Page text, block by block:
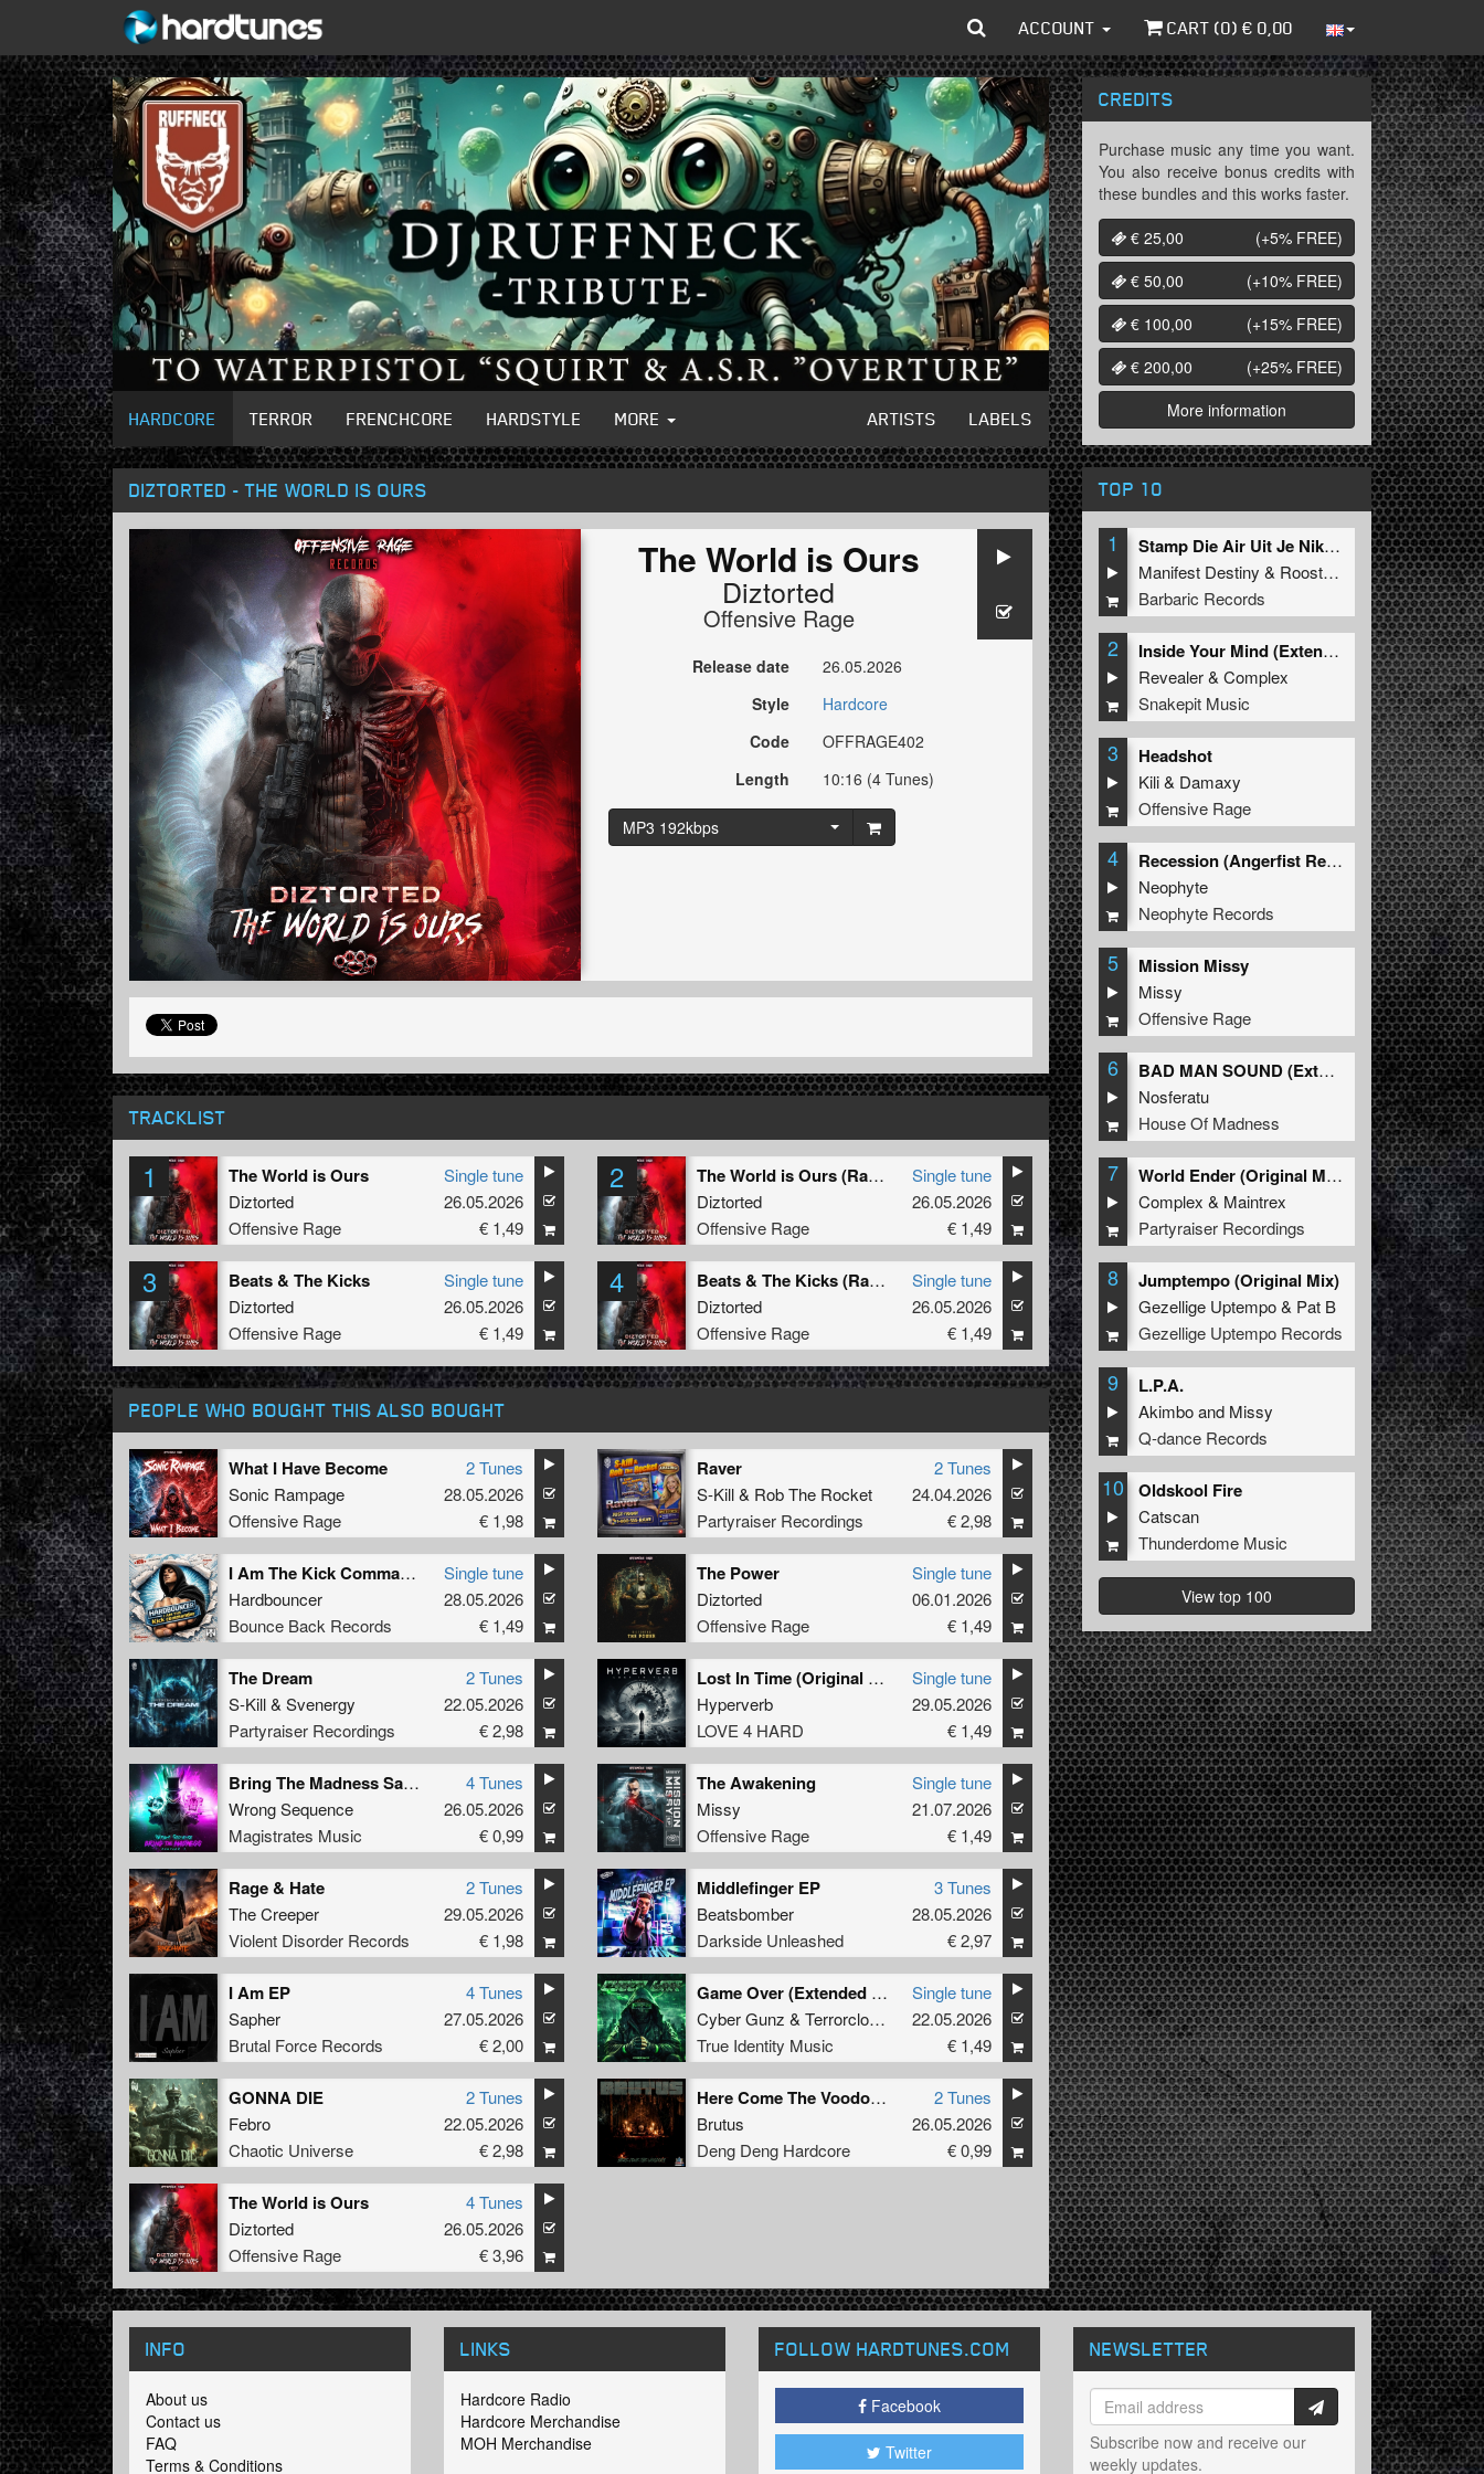
ACCOUNT CART (0) € 0,00
HARDCORE TERROR FRENCHCORE HARDSTYLE MORE ARTISTS LABELS
DIZTORTED - THE WORLD IS OURS
The World is Ours
Diztorted
Offensive Rage
Release date
26.05.2026
Style
Hardcore
Code
OFFRAGE402
Length
10:16 (4 Tunes)
MP3 192kbps
TRACKLIST
1 The World is Ours
Diztorted
Offensive Rage
Single tune
26.05.2026
€ 1,49
2
The World is Ours (Radio Edit)
Diztorted
Offensive Rage
Single tune
26.05.2026
€ 1,49
3 Beats & The Kicks
Diztorted
Offensive Rage
Single tune
26.05.2026
€ 1,49
4
Beats & The Kicks (Radio Edit)
Diztorted
Offensive Rage
Single tune
26.05.2026
€ 1,49
PEOPLE WHO BOUGHT THIS ALSO BOUGHT
What I Have Become
Sonic Rampage
Offensive Rage
2 Tunes
28.05.2026
€ 1,98
Raver
S-Kill& Rob The Rocket
Partyraiser Recordings
2 Tunes
24.04.2026
€ 2,98
I Am The Kick Commander
Hardbouncer
Bounce Back Records
Single tune
28.05.2026
€ 1,49
The Power
Diztorted
Offensive Rage
Single tune
06.01.2026
€ 1,49
The Dream
S-Kill& Svenergy
Partyraiser Recordings
2 Tunes
22.05.2026
€ 2,98
Lost In Time (Original Mix)
Hyperverb
LOVE 4 HARD
Single tune
29.05.2026
€ 1,49
Bring The Madness Sampler 1
Wrong Sequence
Magistrates Music
4 Tunes
26.05.2026
€ 0,99
The Awakening
Missy
Offensive Rage
Single tune
21.07.2026
€ 1,49
Rage & Hate
The Creeper
Violent Disorder Records
2 Tunes
29.05.2026
€ 1,98
Middlefinger EP
Beatsbomber
Darkside Unleashed
3 Tunes
28.05.2026
€ 2,97
I Am EP
Sapher
Brutal Force Records
4 Tunes
27.05.2026
€ 2,00
Game Over (Extended Mix)
Cyber Gunz & Terrorclown
True Identity Music
Single tune
22.05.2026
€ 1,49
GONNA DIE
Febro
Chaotic Universe
2 Tunes
22.05.2026
€ 2,98
Here Come The Voodoos
Brutus
Deng Deng Hardcore
2 Tunes
26.05.2026
€ 0,99
The World is Ours
Diztorted
Offensive Rage
4 Tunes
26.05.2026
€ 3,96
CREDITS
Purchase music any time you want.
You also receive bonus credits with
these bundles and this works faster.
€ 25,00
(+5% FREE)
€ 50,00
(+10% FREE)
€ 100,00
(+15% FREE)
€ 200,00
(+25% FREE)
More information
TOP 10
1
Stamp Die Air Uit Je Nikeys (Extended Mix)
Manifest Destiny & Roosterz
Barbaric Records
2
Inside Your Mind (Extended Mix)
Revealer&Complex
Snakepit Music
3 Headshot
Kili& Damaxy
Offensive Rage
4
Recession (Angerfist Remix Extended)
Neophyte
Neophyte Records
5 Mission Missy
Missy
Offensive Rage
6
BAD MAN SOUND (Extended Mix)
Nosferatu
House Of Madness
7
World Ender (Original Mix)
Complex & Maintrex
Partyraiser Recordings
8 Jumptempo (Original Mix)
Gezellige Uptempo& Pat B
Gezellige Uptempo Records
9 L.P.A.
Akimboand Missy
Q-dance Records
10 Oldskool Fire
Catscan
Thunderdome Music
View top 100
INFO
About us
Contact us
FAQ
Terms & Conditions
LINKS
Hardcore Radio
Hardcore Merchandise
MOH Merchandise
FOLLOW HARDTUNES.COM
Facebook
Twitter
NEWSLETTER
Subscribe now and receive our
weekly updates.